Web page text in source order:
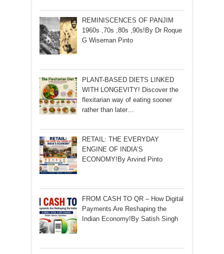
REMINISCENCES OF PANJIM
1960s ,70s ,80s ,90s!By Dr Roque
G Wiseman Pinto
PLANT-BASED DIETS LINKED
WITH LONGEVITY! Discover the
flexitarian way of eating sooner
rather than later…
RETAIL: THE EVERYDAY
ENGINE OF INDIA’S
ECONOMY!By Arvind Pinto
FROM CASH TO QR – How Digital
Payments Are Reshaping the
Indian Economy!By Satish Singh